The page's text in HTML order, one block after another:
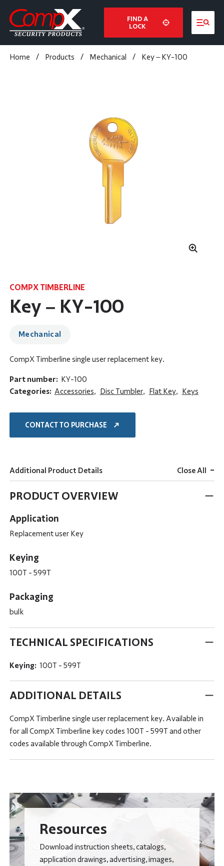
FIND A
LOCK
Home / Products / Mechanical / Key – KY-100
COMPX TIMBERLINE
Key – KY-100
Mechanical
CompX Timberline single user replacement key.
Part number: KY-100
Categories: Accessories, Disc Tumbler, Flat Key, Keys
CONTACT TO PURCHASE
Additional Product Details Close All -
PRODUCT OVERVIEW
Application
Replacement user Key
Keying
100T - 599T
Packaging
bulk
TECHNICAL SPECIFICATIONS
Keying: 100T - 599T
ADDITIONAL DETAILS
CompX Timberline single user replacement key. Available in
for all CompX Timberline key codes 100T - 599T and other
codes available through CompX Timberline.
Resources
Download instruction sheets, catalogs,
application drawings, advertising, images,